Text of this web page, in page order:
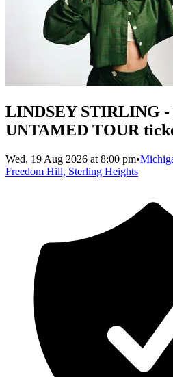
LINDSEY STIRLING
UNTAMED TOUR
Wed, 19 Aug 2026 at 8:00 pm•
Freedom Hill, Sterling Heights